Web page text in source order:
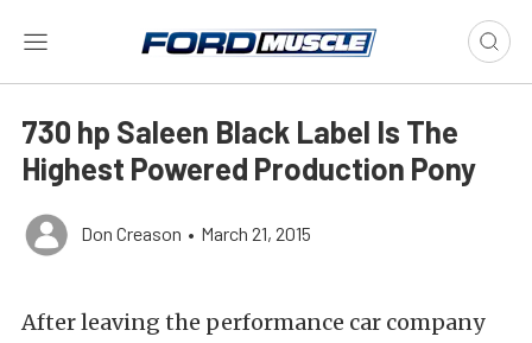
730 hp Saleen Black Label Is The
Highest Powered Production Pony
Don Creason • March 21, 2015
After leaving the performance car company